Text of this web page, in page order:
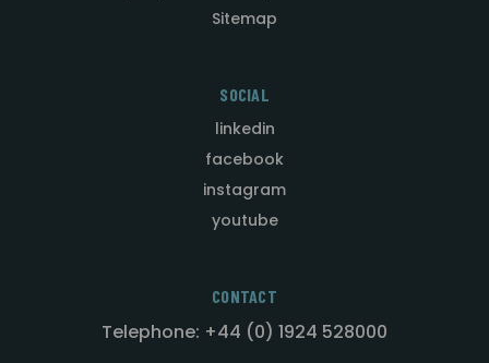
Sitemap
SOCIAL
linkedin
facebook
instagram
youtube
CONTACT
Telephone: +44 (0) 1924 528000